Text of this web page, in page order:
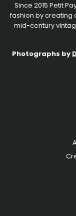
Since 2015 Petit
fashion by creating
mid-century
Photographs by